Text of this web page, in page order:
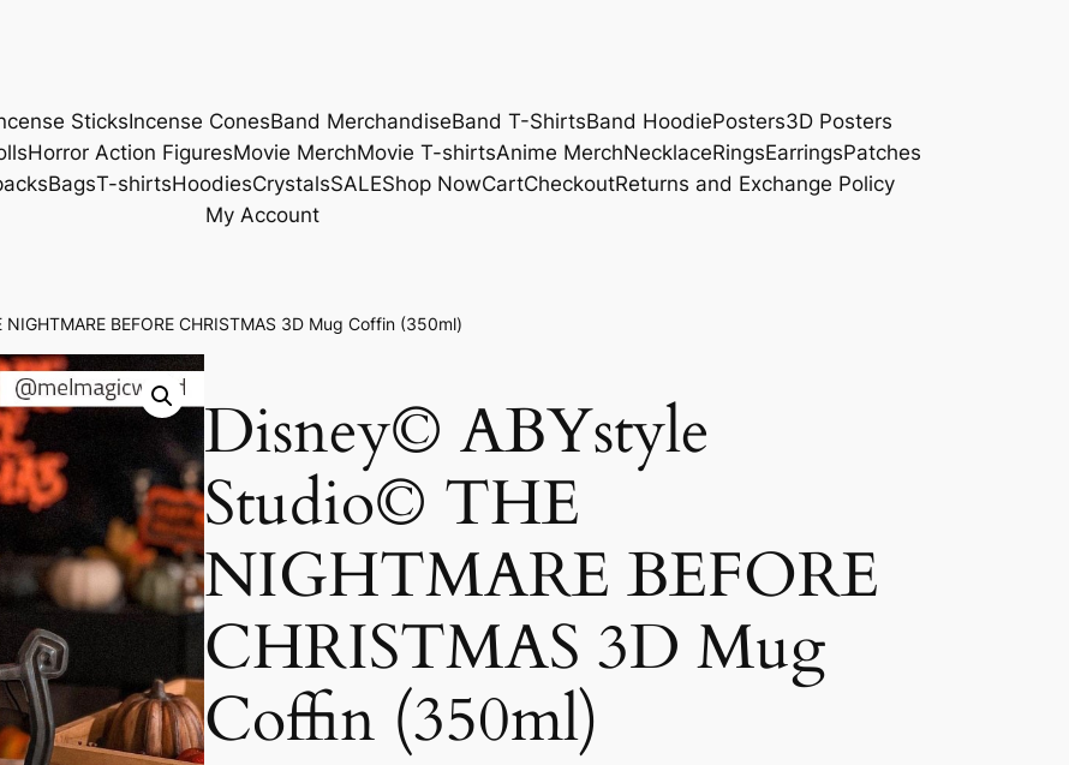
SticksIncense ConesBand MerchandiseBand T-ShirtsBand HoodiePosters3D Posters
Horror Action FiguresMovie MerchMovie T-shirtsAnime MerchNecklaceRingsEarringsPatches
BagsT-shirtsHoodiesCrystalsSALEShop NowCartCheckoutReturns and Exchange Policy
My Account
BEFORE CHRISTMAS 3D Mug Coffin (350ml)
Disney© ABYstyle
Studio© THE
NIGHTMARE BEFORE
CHRISTMAS 3D Mug
Coffin (350ml)